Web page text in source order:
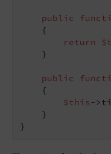
public
{
return
    }
public
{
$this-
    }